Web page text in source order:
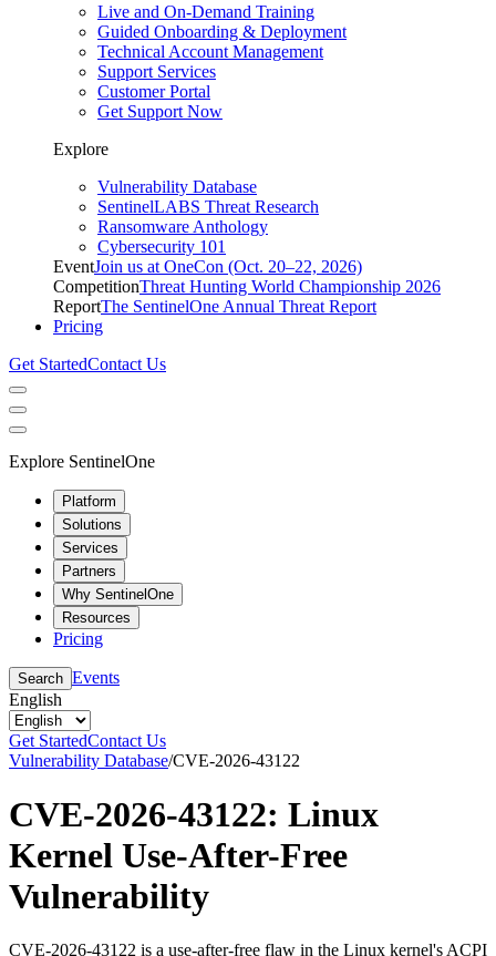
Live and On-Demand Training
Guided Onboarding & Deployment
Technical Account Management
Support Services
Customer Portal
Get Support Now
Explore
Vulnerability Database
SentinelLABS Threat Research
Ransomware Anthology
Cybersecurity 101
EventJoin us at OneCon (Oct. 20–22, 2026)
CompetitionThreat Hunting World Championship 2026
ReportThe SentinelOne Annual Threat Report
Pricing
Get StartedContact Us
Explore SentinelOne
Platform
Solutions
Services
Partners
Why SentinelOne
Resources
Pricing
Search Events
English
Get StartedContact Us
Vulnerability Database/CVE-2026-43122
CVE-2026-43122: Linux
Kernel Use-After-Free
Vulnerability
CVE-2026-43122 is a use-after-free flaw in the Linux kernel's ACPI